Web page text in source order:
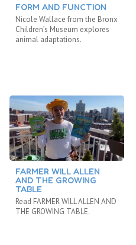
FORM AND FUNCTION
Nicole Wallace from the Bronx
Children’s Museum explores
animal adaptations.
FARMER WILL ALLEN
AND THE GROWING
TABLE
Read FARMER WILL ALLEN AND
THE GROWING TABLE.